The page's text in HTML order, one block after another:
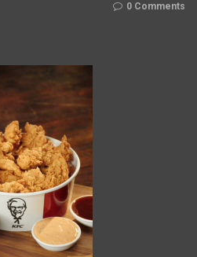
0 Comments